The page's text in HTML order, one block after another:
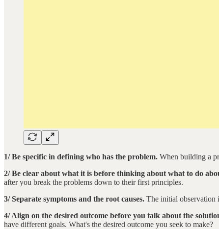
1/ Be specific in defining who has the problem. When building a
2/ Be clear about what it is before thinking about what to do
after you break the problems down to their first principles.
3/ Separate symptoms and the root causes. The initial observation
4/ Align on the desired outcome before you talk about the
have different goals. What's the desired outcome you seek to make?